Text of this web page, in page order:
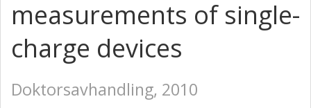
measurements of single-
charge devices
Doktorsavhandling, 2010